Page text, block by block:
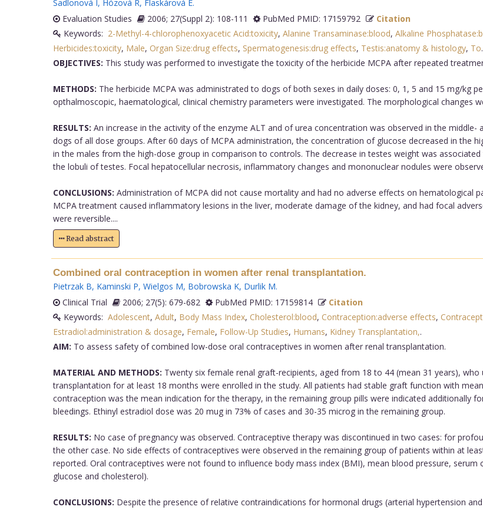
Sadlonová I, Hózová R, Flaskárová E.
Evaluation Studies
2006; 27(Suppl 2): 108-111 PubMed PMID: 17159792
Citation
Keywords: 2-Methyl-4-chlorophenoxyacetic Acid:toxicity, Alanine Transaminase:blood, Alkaline
Herbicides:toxicity, Male, Organ Size:drug effects, Spermatogenesis:drug effects, Testis:anatomy & histology, To
OBJECTIVES: This study was performed to investigate the toxicity of the herbicide MCPA after repeated
METHODS: The herbicide MCPA was administrated to dogs of both sexes in daily doses: 0, 1, 5 and 15 mg/kg
opthalmoscopic, haematological, clinical chemistry parameters were investigated. The morphological changes
RESULTS: An increase in the activity of the enzyme ALT and of urea concentration was observed in the middle-
dogs of all dose groups. After 60 days of MCPA administration, the concentration of glucose decreased in the
in the males from the high-dose group in comparison to controls. The decrease in testes weight was
the lobuli of testes. Focal hepatocellular necrosis, inflammatory changes and mononuclear nodules were
CONCLUSIONS: Administration of MCPA did not cause mortality and had no adverse effects on hematological
MCPA treatment caused inflammatory lesions in the liver, moderate damage of the kidney, and had focal
were reversible....
Read abstract
Combined oral contraception in women after renal transplantation.
Pietrzak B, Kaminski P, Wielgos M, Bobrowska K, Durlik M.
Clinical Trial
2006; 27(5): 679-682 PubMed PMID: 17159814
Citation
Keywords: Adolescent, Adult, Body Mass Index, Cholesterol:blood, Contraception:adverse effects,
Estradiol:administration & dosage, Female, Follow-Up Studies, Humans, Kidney Transplantation,.
AIM: To assess safety of combined low-dose oral contraceptives in women after renal transplantation.
MATERIAL AND METHODS: Twenty six female renal graft-recipients, aged from 18 to 44 (mean 31 years),
transplantation for at least 18 months were enrolled in the study. All patients had stable graft function with
contraception was the mean indication for the therapy, in the remaining group pills were indicated additionally
bleedings. Ethinyl estradiol dose was 20 mug in 73% of cases and 30-35 microg in the remaining group.
RESULTS: No case of pregnancy was observed. Contraceptive therapy was discontinued in two cases: for
the other case. No side effects of contraceptives were observed in the remaining group of patients within at
reported. Oral contraceptives were not found to influence body mass index (BMI), mean blood pressure, serum
glucose and cholesterol).
CONCLUSIONS: Despite the presence of relative contraindications for hormonal drugs (arterial hypertension